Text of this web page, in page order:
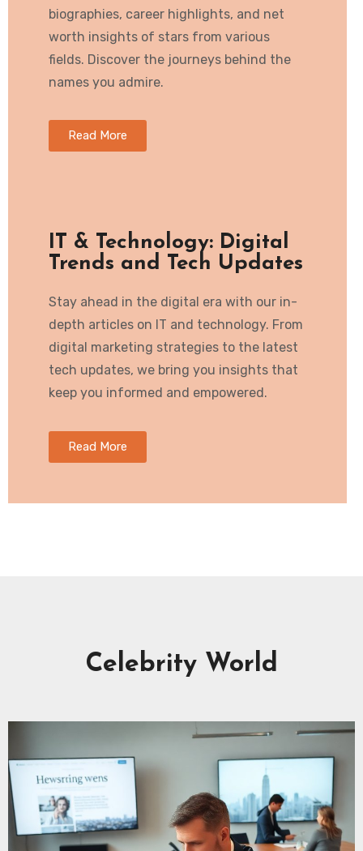
biographies, career highlights, and net
worth insights of stars from various
fields. Discover the journeys behind the
names you admire.
Read More
IT & Technology: Digital
Trends and Tech Updates
Stay ahead in the digital era with our in-
depth articles on IT and technology. From
digital marketing strategies to the latest
tech updates, we bring you insights that
keep you informed and empowered.
Read More
Celebrity World